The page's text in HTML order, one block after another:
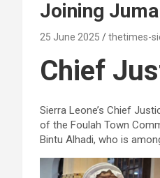
Joining
25 June 2025 thetimes-
Chief
Sierra Leone’s Chief
of the Foulah Town
Bintu Alhadi, who is